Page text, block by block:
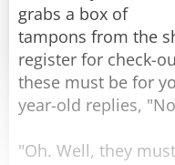
Rate:
right when his
watch is accurate."
every day at noon
break."
Rate:
grabs a box of
tampons from the
register for check-
these must be for
year-old replies,
"Oh. Well, they